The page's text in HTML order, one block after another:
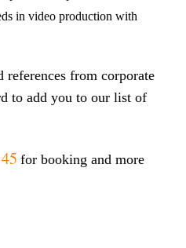
in video production with
references from corporate
to add you to our list of
for booking and more